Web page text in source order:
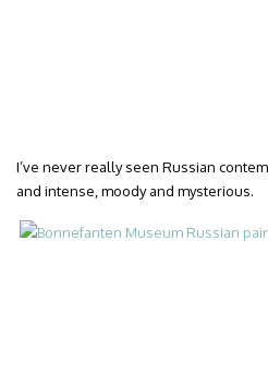
I’ve never really seen Russian
and intense, moody and mysterious.